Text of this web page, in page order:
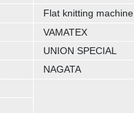
Flat knitting machine
VAMATEX
UNION SPECIAL
NAGATA